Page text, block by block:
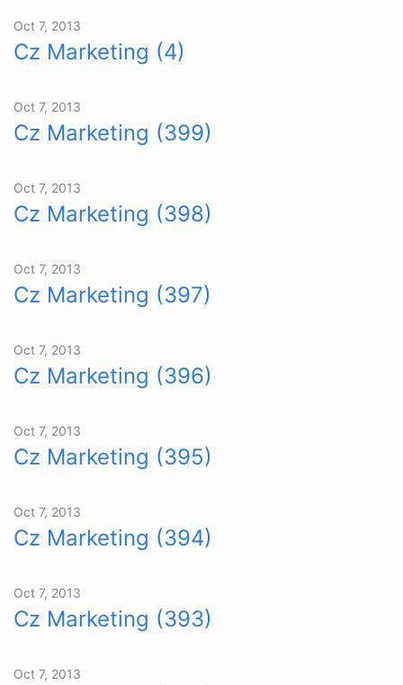
Oct 7, 2013
Cz Marketing (4)
Oct 7, 2013
Cz Marketing (399)
Oct 7, 2013
Cz Marketing (398)
Oct 7, 2013
Cz Marketing (397)
Oct 7, 2013
Cz Marketing (396)
Oct 7, 2013
Cz Marketing (395)
Oct 7, 2013
Cz Marketing (394)
Oct 7, 2013
Cz Marketing (393)
Oct 7, 2013